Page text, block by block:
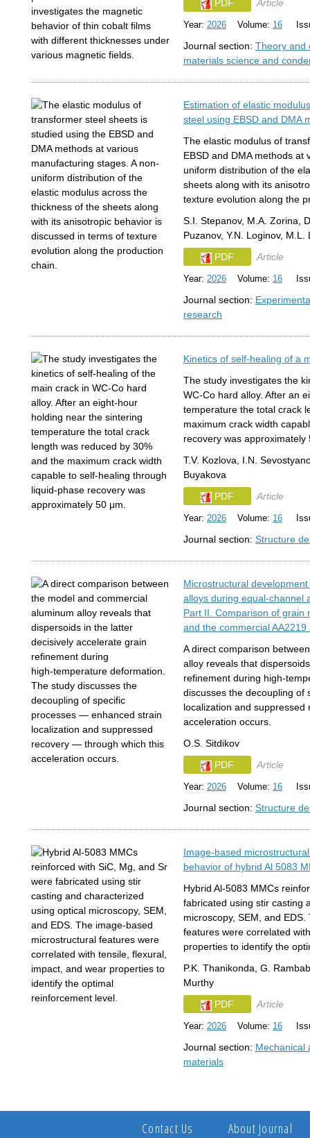
PDF Article
Year: 2026 Volume: 16
Journal section: Theory and
materials science and
Estimation of elastic
steel using EBSD and DMA
The elastic modulus of
EBSD and DMA methods at
uniform distribution of the
sheets along with its
texture evolution along the
S.I. Stepanov, M.A. Zorina,
Puzanov, Y.N. Loginov, M.L.
PDF
Article
Year: 2026 Volume: 16
Journal section:
research
Kinetics of self-healing of a
The study investigates the
WC-Co hard alloy. After an
temperature the total crack
maximum crack width
recovery was approximately
T.V. Kozlova, I.N.
Buyakova
PDF
Article
Year: 2026 Volume: 16
Journal section: Structure
Microstructural
alloys during equal-channel
Part II. Comparison of grain
and the commercial AA2219
A direct comparison
alloy reveals that
refinement during
discusses the decoupling
localization and
acceleration occurs.
O.S. Sitdikov
PDF
Article
Year: 2026 Volume: 16
Journal section: Structure
Image-based
behavior of hybrid Al 5083
Hybrid Al-5083 MMCs
fabricated using stir casting
microscopy, SEM, and
features were correlated
properties to identify the
P.K. Thanikonda, G.
Murthy
PDF
Article
Year: 2026 Volume: 16
Journal section: Mechanical
materials
Contact Us About Journal